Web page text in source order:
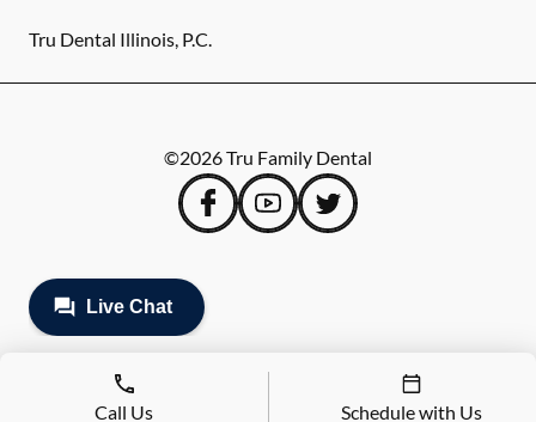
Tru Dental Illinois, P.C.
©2026Tru Family Dental
Call Us Schedule with Us